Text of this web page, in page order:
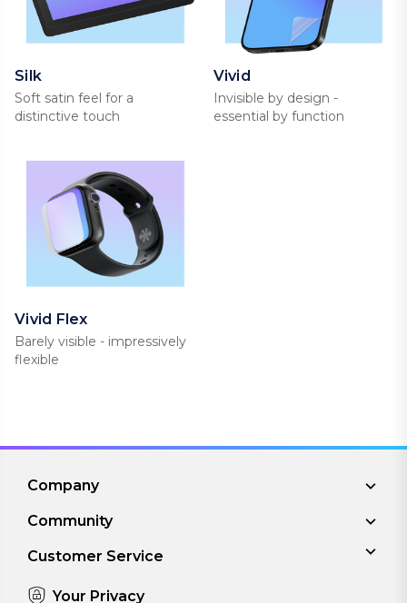
Silk
Soft satin feel for a
distinctive touch
Vivid
Invisible by design -
essential by function
Vivid Flex
Barely visible - impressively
flexible
Company
Community
Customer Service
Your Privacy